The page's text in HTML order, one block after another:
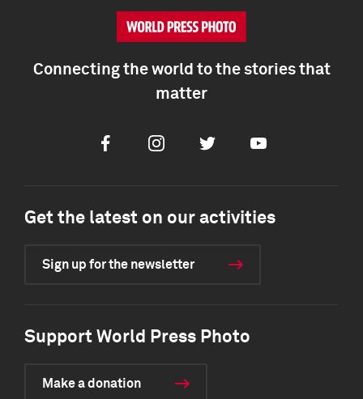
Connecting the world to the stories that
matter
FacebookInstagramTwitter Youtube
Get the latest on our activities
Sign up for the newsletter
Support World Press Photo
Make a donation